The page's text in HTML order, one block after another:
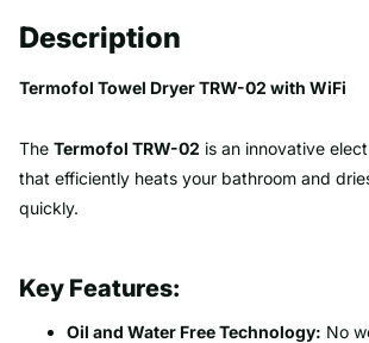
Description
Termofol Towel Dryer TRW-02 with WiFi
The Termofol TRW-02 is an innovative
that efficiently heats your bathroom and
quickly.
Key Features:
Oil and Water Free Technology: No